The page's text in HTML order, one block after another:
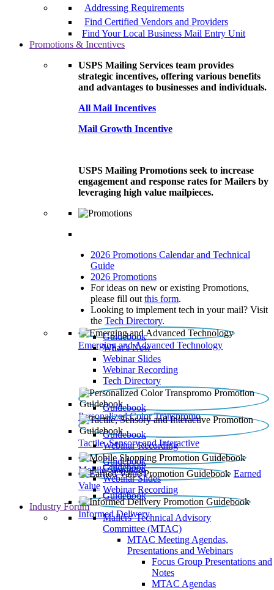
Addressing Requirements
Find Certified Vendors and Providers
Find Your Local Business Mail Entry Unit
Promotions & Incentives
USPS Mailing Services team provides
strategic incentives, offering various benefits
and advantages to businesses and individuals.
All Mail Incentives
Mail Growth Incentive
USPS Mailing Promotions seek to increase
engagement and response rates for Mailers by
leveraging high value mailpieces.
2026 Promotions Calendar and Technical
Guide
2026 Promotions
For ideas on new or existing Promotions,
please fill out this form.
Looking to implement tech in your mail? Visit
the Tech Directory.
Emerging and Advanced Technology
Guidebook
What’s New
Webinar Slides
Webinar Recording​
Tech Directory
Personalized Color Transpromo
Guidebook
Tactile, Sensory and Interactive
Guidebook
Webinar Recording
Mobile Shopping
Guidebook
Earned
Value
Guidebook
Webinar Slides
Webinar Recording
Informed Delivery
Guidebook
Industry Forum
Mailers' Technical Advisory
Committee (MTAC)
MTAC Meeting Agendas,
Presentations and Webinars
Focus Group Presentations and
Notes
MTAC Agendas